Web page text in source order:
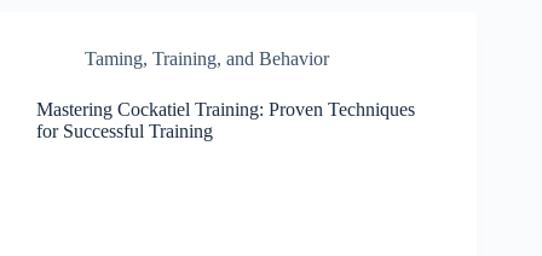
Taming, Training, and Behavior
Mastering Cockatiel Training: Proven Techniques
for Successful Training